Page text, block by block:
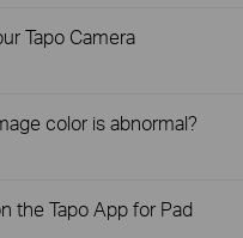
Tapo Camera
color is abnormal?
the Tapo App for Pad